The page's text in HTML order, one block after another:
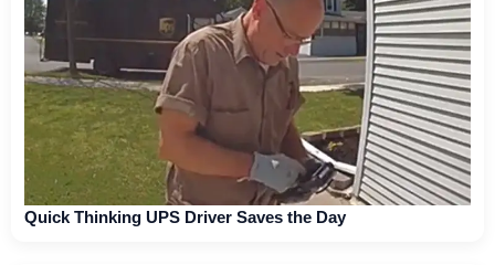
Quick Thinking UPS Driver Saves the Day